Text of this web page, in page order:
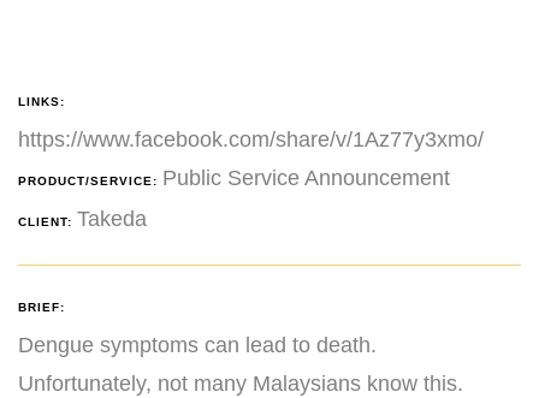
LINKS:
https://www.facebook.com/share/v/1Az77y3xmo/
PRODUCT/SERVICE: Public Service Announcement
CLIENT: Takeda
BRIEF:
Dengue symptoms can lead to death.
Unfortunately, not many Malaysians know this.